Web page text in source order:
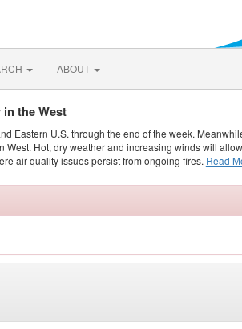
ABOUT
the West
Eastern U.S. through the end of the week.
Hot, dry weather and increasing winds will allow
air quality issues persist from ongoing fires. Read